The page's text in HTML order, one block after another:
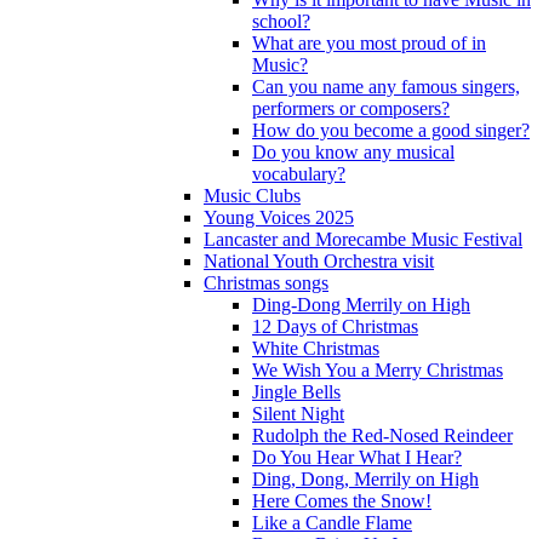
school?
What are you most proud of in
Music?
Can you name any famous singers,
performers or composers?
How do you become a good singer?
Do you know any musical
vocabulary?
Music Clubs
Young Voices 2025
Lancaster and Morecambe Music Festival
National Youth Orchestra visit
Christmas songs
Ding-Dong Merrily on High
12 Days of Christmas
White Christmas
We Wish You a Merry Christmas
Jingle Bells
Silent Night
Rudolph the Red-Nosed Reindeer
Do You Hear What I Hear?
Ding, Dong, Merrily on High
Here Comes the Snow!
Like a Candle Flame